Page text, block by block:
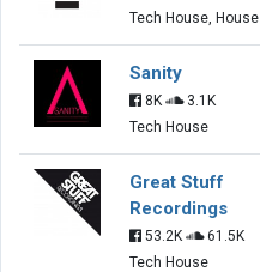
Tech House, House
Sanity
8K
3.1K
Tech House
Great Stuff
Recordings
53.2K
61.5K
Tech House